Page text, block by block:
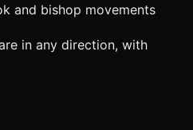
and bishop movements
in any direction, with